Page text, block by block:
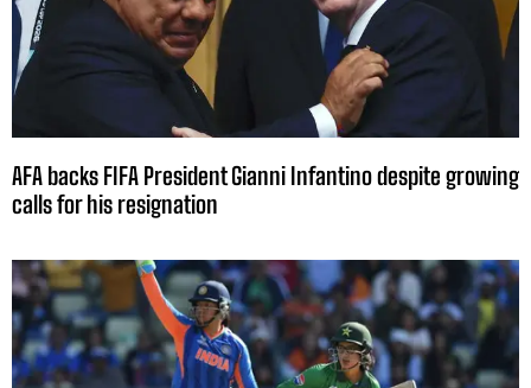
AFA backs FIFA President Gianni Infantino despite growing
calls for his resignation